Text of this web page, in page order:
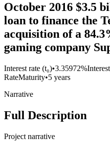
October 2016 $3.5
loan to finance the
acquisition of a
gaming company
Interest rate (t₀)•3.35972%
RateMaturity•5 years
Narrative
Full Description
Project narrative